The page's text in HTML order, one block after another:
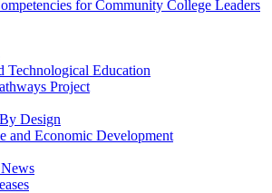
for Community College Leaders
Technological Education
Project
Design
and Economic Development